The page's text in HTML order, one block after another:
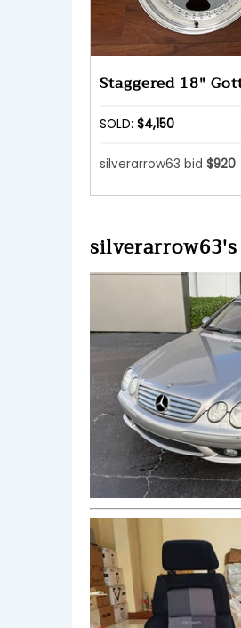
Staggered 18"
SOLD: $4,150
silverarrow63 bid $920